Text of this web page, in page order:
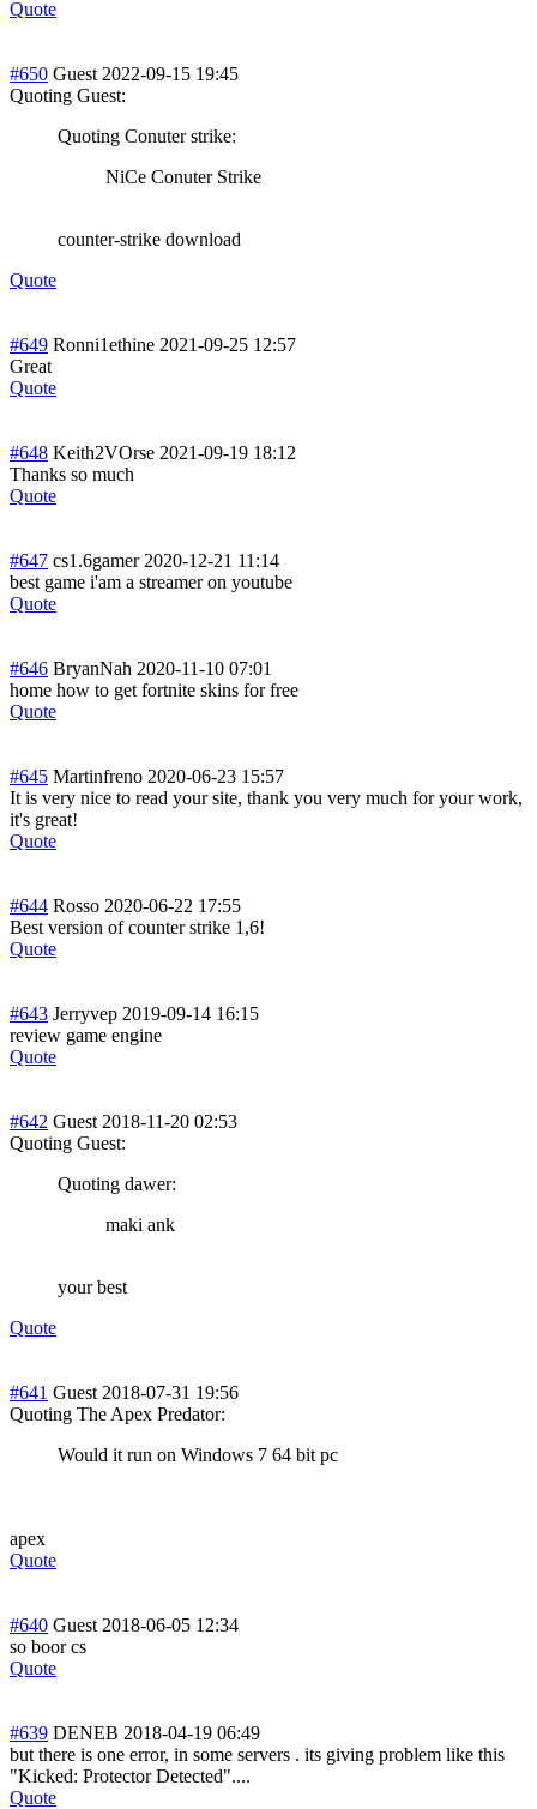
Quote
#650 Guest 2022-09-15 19:45
Quoting Guest:
Quoting Conuter strike:
NiCe Conuter Strike
counter-strike download
Quote
#649 Ronni1ethine 2021-09-25 12:57
Great
Quote
#648 Keith2VOrse 2021-09-19 18:12
Thanks so much
Quote
#647 cs1.6gamer 2020-12-21 11:14
best game i'am a streamer on youtube
Quote
#646 BryanNah 2020-11-10 07:01
home how to get fortnite skins for free
Quote
#645 Martinfreno 2020-06-23 15:57
It is very nice to read your site, thank you very much for your work,
it's great!
Quote
#644 Rosso 2020-06-22 17:55
Best version of counter strike 1,6!
Quote
#643 Jerryvep 2019-09-14 16:15
review game engine
Quote
#642 Guest 2018-11-20 02:53
Quoting Guest:
Quoting dawer:
maki ank
your best
Quote
#641 Guest 2018-07-31 19:56
Quoting The Apex Predator:
Would it run on Windows 7 64 bit pc
apex
Quote
#640 Guest 2018-06-05 12:34
so boor cs
Quote
#639 DENEB 2018-04-19 06:49
but there is one error, in some servers . its giving problem like this
"Kicked: Protector Detected"....
Quote